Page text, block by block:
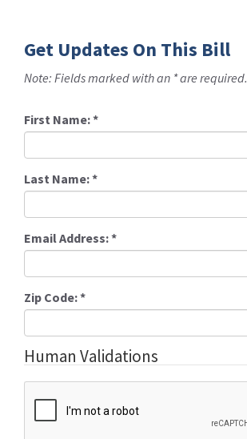
Get Updates On This Bill
Note: Fields marked with an * are required.
First Name:*
Last Name:*
Email Address:*
Zip Code:*
Human Validations